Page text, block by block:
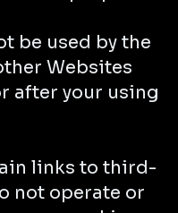
be used by the
Websites
after your using
links to third-
not operate or